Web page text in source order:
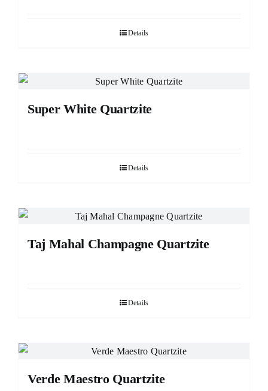
Details
Super White Quartzite
Details
Taj Mahal Champagne Quartzite
Details
Verde Maestro Quartzite